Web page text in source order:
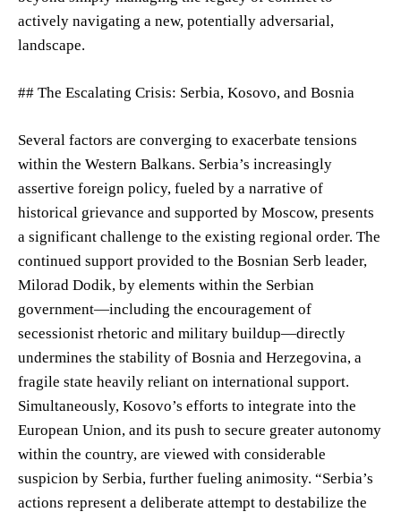
actively navigating a new, potentially adversarial,
landscape.
## The Escalating Crisis: Serbia, Kosovo, and Bosnia
Several factors are converging to exacerbate tensions
within the Western Balkans. Serbia’s increasingly
assertive foreign policy, fueled by a narrative of
historical grievance and supported by Moscow, presents
a significant challenge to the existing regional order. The
continued support provided to the Bosnian Serb leader,
Milorad Dodik, by elements within the Serbian
government—including the encouragement of
secessionist rhetoric and military buildup—directly
undermines the stability of Bosnia and Herzegovina, a
fragile state heavily reliant on international support.
Simultaneously, Kosovo’s efforts to integrate into the
European Union, and its push to secure greater autonomy
within the country, are viewed with considerable
suspicion by Serbia, further fueling animosity. “Serbia’s
actions represent a deliberate attempt to destabilize the